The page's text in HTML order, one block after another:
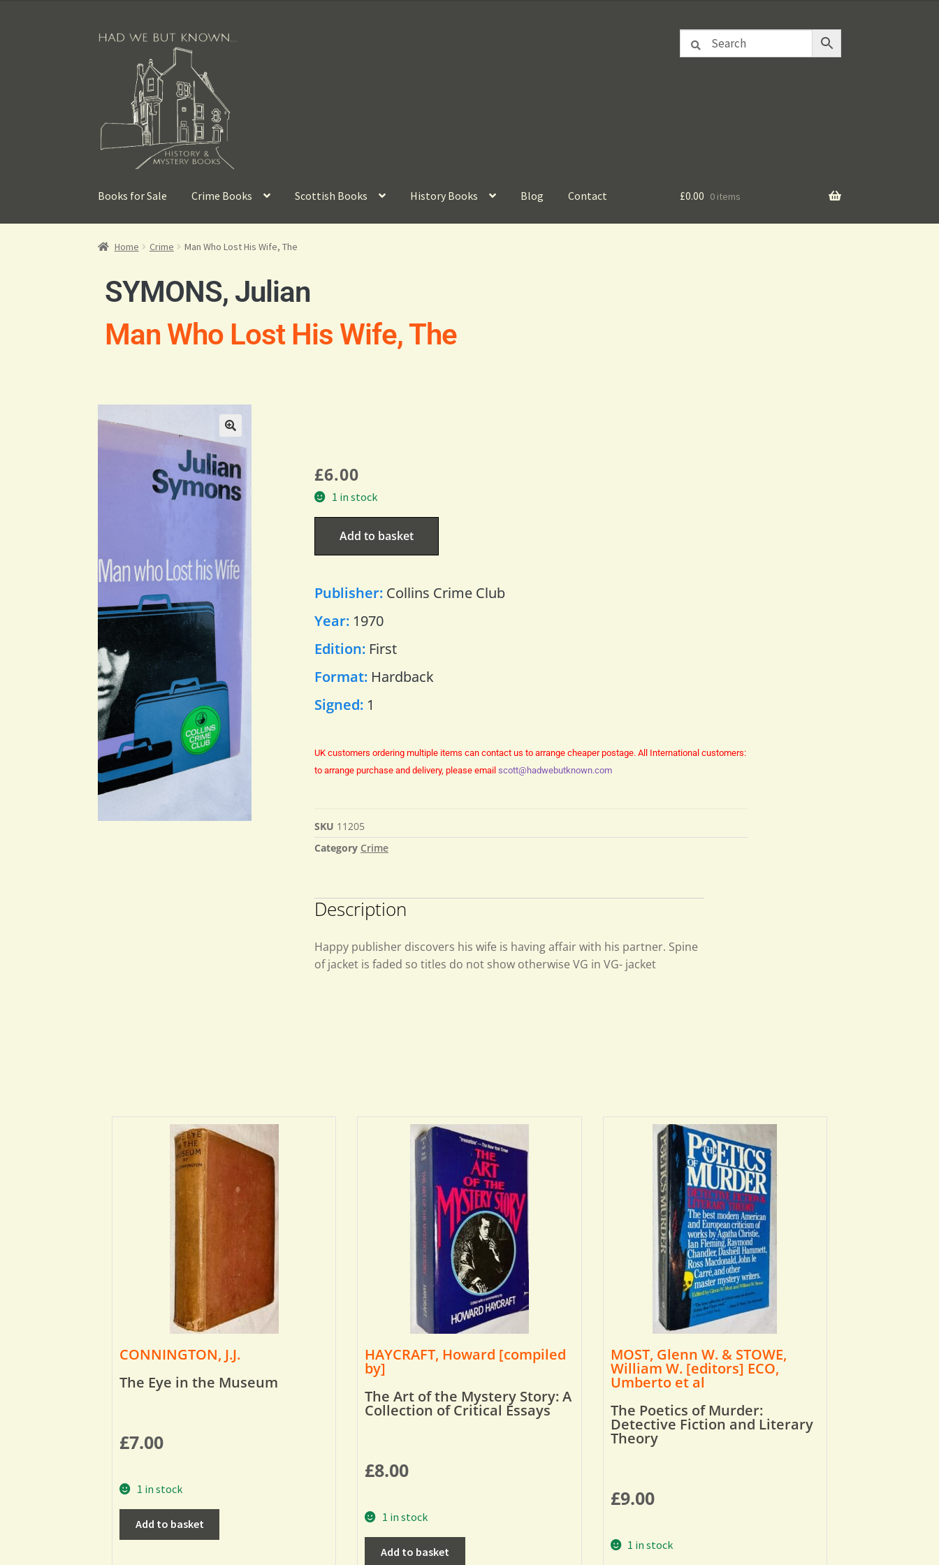
Books for Sale Crime Books Scottish Books History Books Blog Contact £0.00 0 items
Home Crime Man Who Lost His Wife, The
SYMONS, Julian
Man Who Lost His Wife, The
£6.00
1 in stock
Add to basket
Publisher: Collins Crime Club
Year: 1970
Edition: First
Format: Hardback
Signed: 1
UK customers ordering multiple items can contact us to arrange cheaper postage. All International customers:
to arrange purchase and delivery, please email scott@hadwebutknown.com
SKU 11205
Category Crime
Description
Happy publisher discovers his wife is having affair with his partner. Spine
of jacket is faded so titles do not show otherwise VG in VG- jacket
CONNINGTON, J.J.
The Eye in the Museum
£7.00
1 in stock
Add to basket
HAYCRAFT, Howard [compiled
by]
The Art of the Mystery Story: A
Collection of Critical Essays
£8.00
1 in stock
Add to basket
MOST, Glenn W. & STOWE,
William W. [editors] ECO,
Umberto et al
The Poetics of Murder:
Detective Fiction and Literary
Theory
£9.00
1 in stock